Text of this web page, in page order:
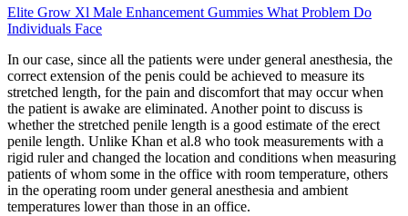
Elite Grow Xl Male Enhancement Gummies What Problem Do
Individuals Face
In our case, since all the patients were under general anesthesia, the
correct extension of the penis could be achieved to measure its
stretched length, for the pain and discomfort that may occur when
the patient is awake are eliminated. Another point to discuss is
whether the stretched penile length is a good estimate of the erect
penile length. Unlike Khan et al.8 who took measurements with a
rigid ruler and changed the location and conditions when measuring
patients of whom some in the office with room temperature, others
in the operating room under general anesthesia and ambient
temperatures lower than those in an office.